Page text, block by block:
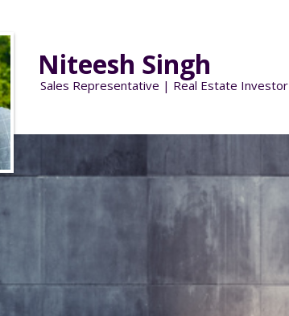
Niteesh Singh
Sales Representative | Real Estate Investor